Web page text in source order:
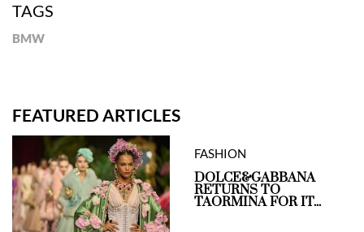
TAGS
BMW
FEATURED ARTICLES
FASHION
DOLCE&GABBANA
RETURNS TO
TAORMINA FOR IT...